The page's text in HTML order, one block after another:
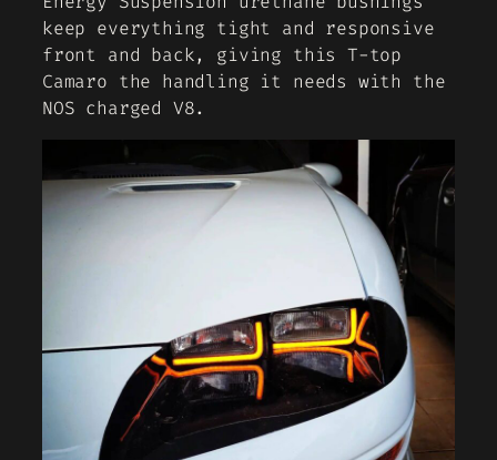
keep everything tight and responsive
front and back, giving this T-top
Camaro the handling it needs with the
NOS charged V8.